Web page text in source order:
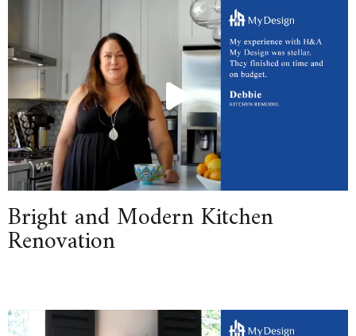
Bright and Modern Kitchen
Renovation